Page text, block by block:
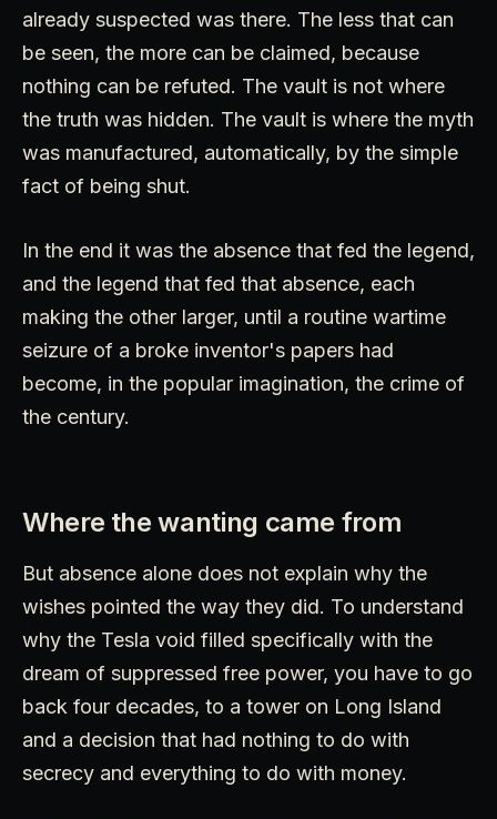
already suspected was there. The less that can
be seen, the more can be claimed, because
nothing can be refuted. The vault is not where
the truth was hidden. The vault is where the myth
was manufactured, automatically, by the simple
fact of being shut.
In the end it was the absence that fed the legend,
and the legend that fed that absence, each
making the other larger, until a routine wartime
seizure of a broke inventor's papers had
become, in the popular imagination, the crime of
the century.
Where the wanting came from
But absence alone does not explain why the
wishes pointed the way they did. To understand
why the Tesla void filled specifically with the
dream of suppressed free power, you have to go
back four decades, to a tower on Long Island
and a decision that had nothing to do with
secrecy and everything to do with money.